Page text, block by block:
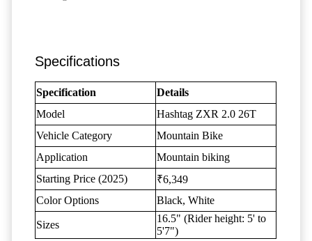
Specifications
Specification
Details
Model
Hashtag ZXR 2.0 26T
Vehicle Category
Mountain Bike
Application
Mountain biking
Starting Price (2025)
₹6,349
Color Options
Black, White
Sizes
16.5" (Rider height: 5' to
5'7")